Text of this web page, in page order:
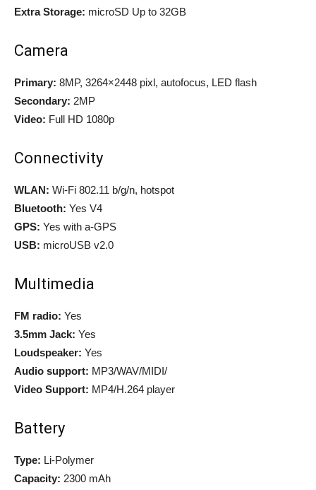
Extra Storage: microSD Up to 32GB
Camera
Primary: 8MP, 3264×2448 pixl, autofocus, LED flash
Secondary: 2MP
Video: Full HD 1080p
Connectivity
WLAN: Wi-Fi 802.11 b/g/n, hotspot
Bluetooth: Yes V4
GPS: Yes with a-GPS
USB: microUSB v2.0
Multimedia
FM radio: Yes
3.5mm Jack: Yes
Loudspeaker: Yes
Audio support: MP3/WAV/MIDI/
Video Support: MP4/H.264 player
Battery
Type: Li-Polymer
Capacity: 2300 mAh